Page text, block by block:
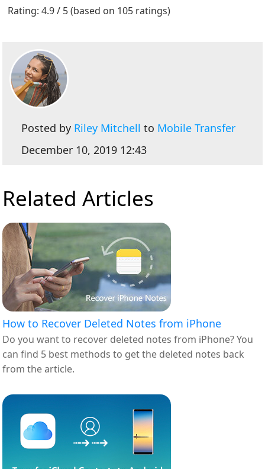
Rating: 4.9 / 5 (based on 105 ratings)
Posted by Riley Mitchell to Mobile Transfer
December 10, 2019 12:43
Related Articles
How to Recover Deleted Notes from iPhone
Do you want to recover deleted notes from iPhone? You
can find 5 best methods to get the deleted notes back
from the article.